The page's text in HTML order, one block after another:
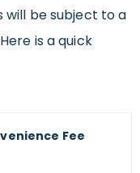
will be subject to a
is a quick
Fee